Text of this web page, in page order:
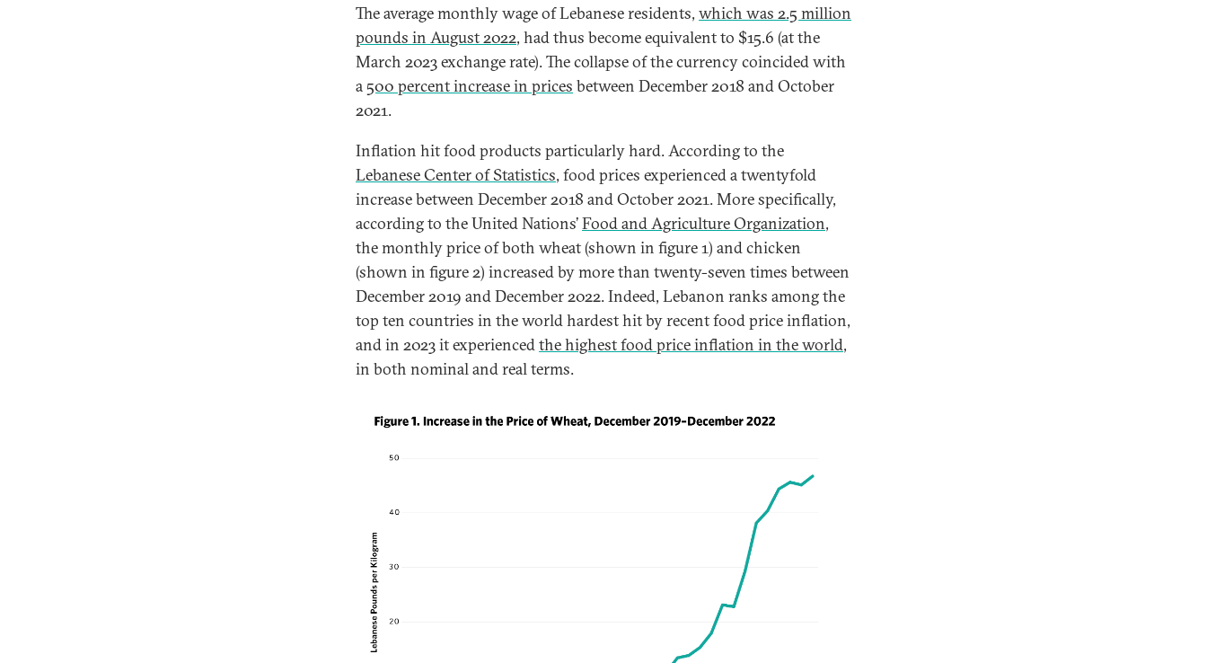
The average monthly wage of Lebanese residents, which was 2.5 million
pounds in August 2022, had thus become equivalent to $15.6 (at the
March 2023 exchange rate). The collapse of the currency coincided with
a 500 percent increase in prices between December 2018 and October
2021.
Inflation hit food products particularly hard. According to the
Lebanese Center of Statistics, food prices experienced a twentyfold
increase between December 2018 and October 2021. More specifically,
according to the United Nations’Food and Agriculture Organization,
the monthly price of both wheat (shown in figure 1) and chicken
(shown in figure 2) increased by more than twenty-seven times between
December 2019 and December 2022. Indeed, Lebanon ranks among the
top ten countries in the world hardest hit by recent food price inflation,
and in 2023 it experiencedthe highest food price inflation in the world,
in both nominal and real terms.